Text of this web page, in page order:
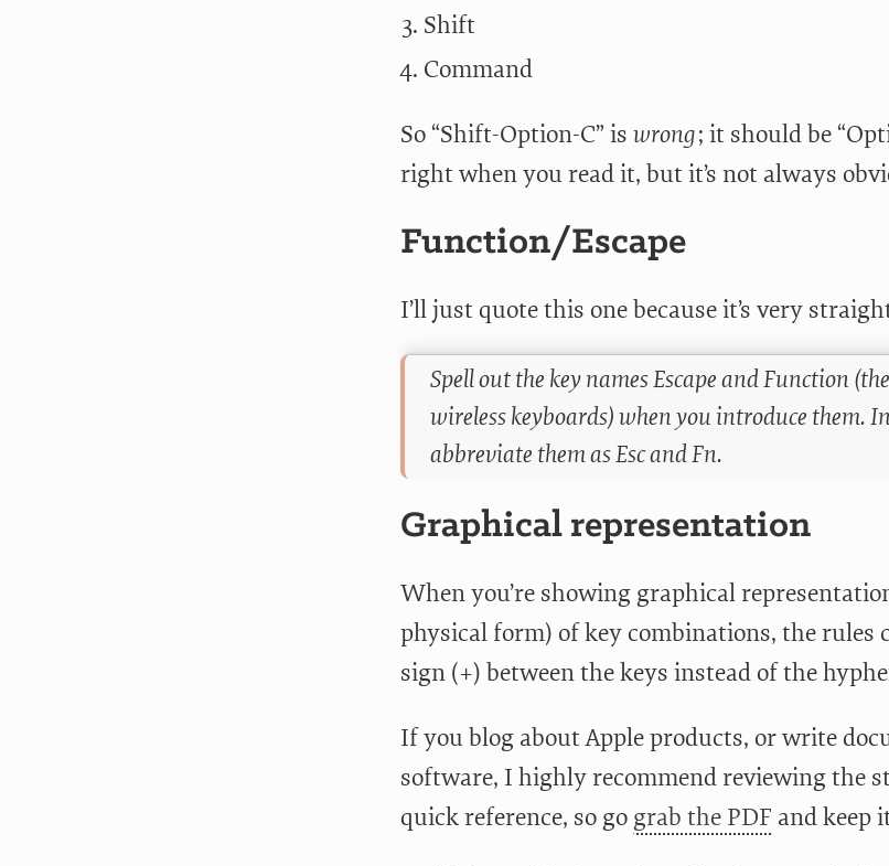
Shift
Command
So “Shift-Option-C” is wrong; it should be
right when you read it, but it’s not always
Function/Escape
I’ll just quote this one because it’s very
Spell out the key names Escape and Function
wireless keyboards) when you introduce them.
abbreviate them as Esc and Fn.
Graphical representation
When you’re showing graphical
physical form) of key combinations, the rules
sign (+) between the keys instead of the
If you blog about Apple products, or write
software, I highly recommend reviewing the
quick reference, so go grab the PDF and keep